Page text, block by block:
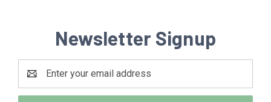
Newsletter Signup
Address